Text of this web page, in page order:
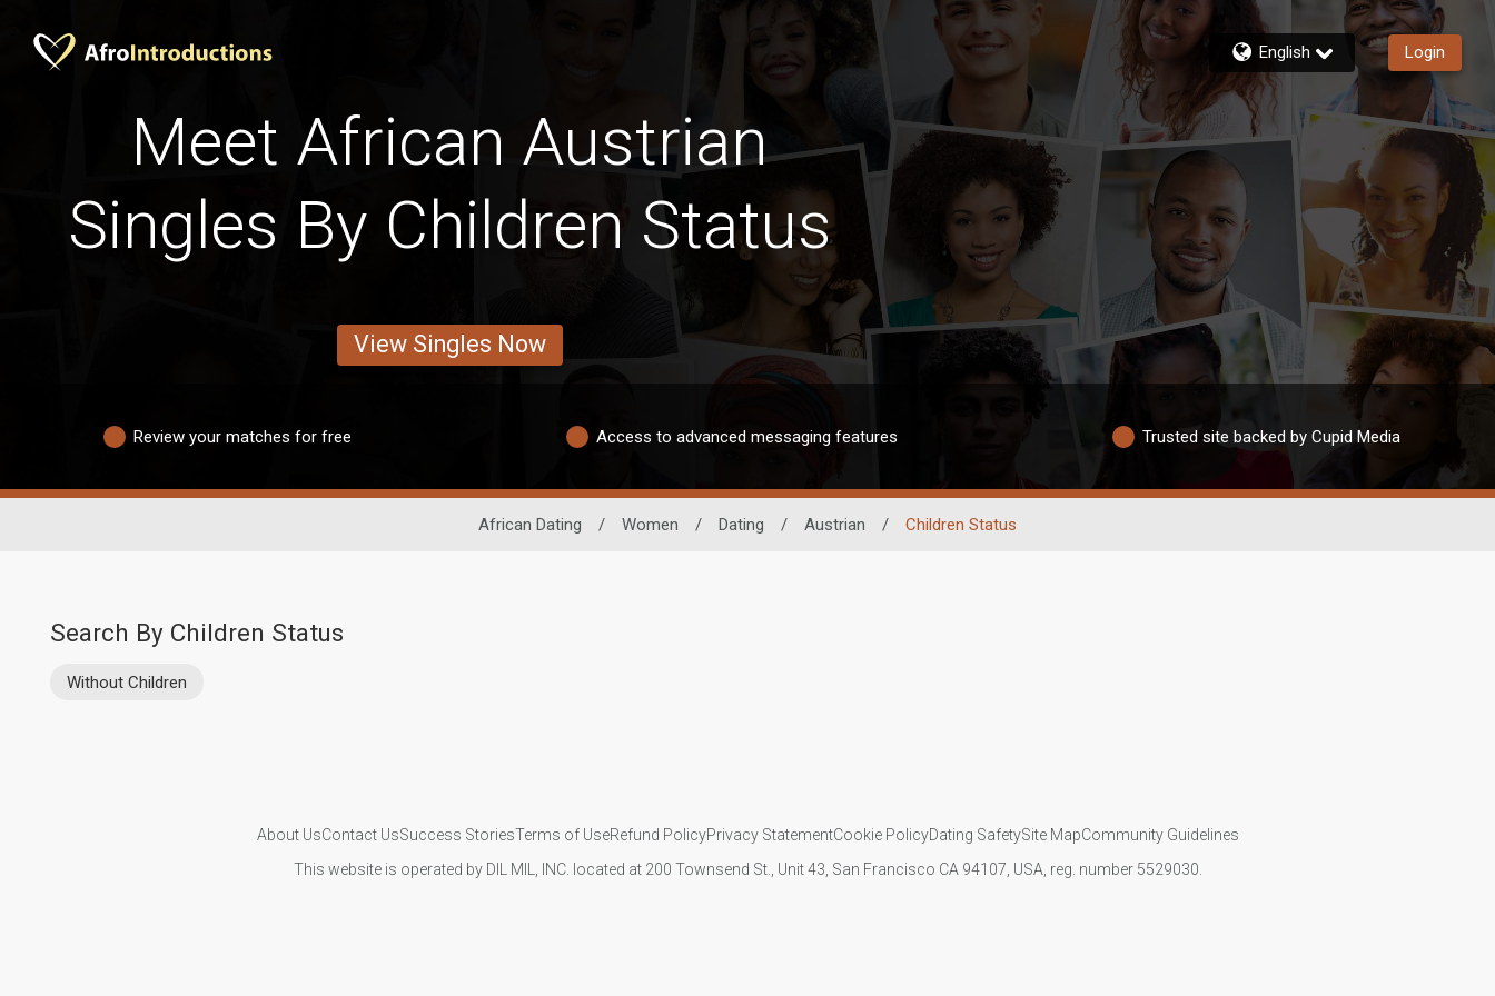
English Login
Meet African Austrian
Singles By Children Status
View Singles Now
Review your matches for free Access to advanced messaging features Trusted site backed by Cupid Media
African Dating / Women / Dating / Austrian / Children Status
Search By Children Status
Without Children
About UsContact UsSuccess StoriesTerms of UseRefund PolicyPrivacy StatementCookie PolicyDating SafetySite MapCommunity Guidelines
This website is operated by DIL MIL, INC. located at 200 Townsend St., Unit 43, San Francisco CA 94107, USA, reg. number 5529030.